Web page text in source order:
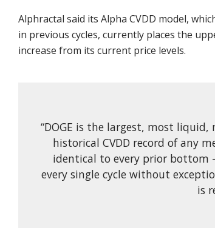
Alphractal said its Alpha CVDD model,
in previous cycles, currently places the
increase from its current price levels.
“DOGE is the largest, most
historical CVDD record of any
identical to every prior bottom
every single cycle without
is